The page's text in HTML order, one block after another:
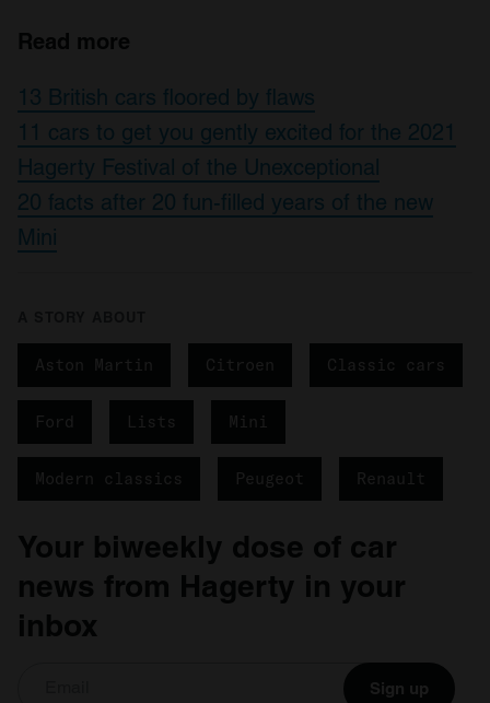
Read more
13 British cars floored by flaws
11 cars to get you gently excited for the 2021
Hagerty Festival of the Unexceptional
20 facts after 20 fun-filled years of the new
Mini
Aston Martin Citroen Classic cars
Ford Lists Mini
Modern classics Peugeot Renault
Your biweekly dose of car
news from Hagerty in your
inbox
Sign up